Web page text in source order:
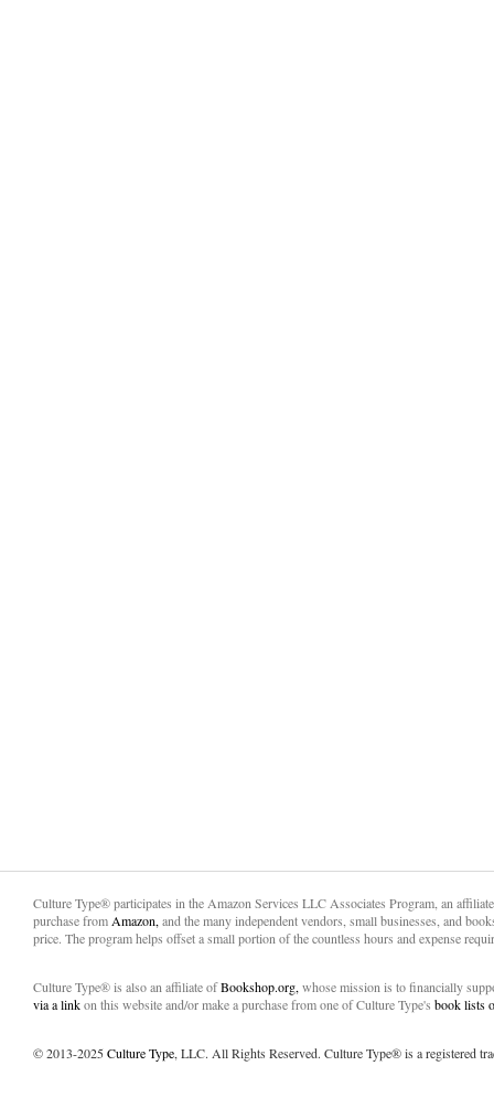
Culture Type® participates in the Amazon Services LLC Associates Program, an
purchase from Amazon, and the many independent vendors, small businesses, and
price. The program helps offset a small portion of the countless hours and expense
Culture Type® is also an affiliate ofBookshop.org, whose mission is to financially
via a linkon this website and/or make a purchase from one of Culture Type's book lists
© 2013-2025Culture Type, LLC. All Rights Reserved. Culture Type® is a registered